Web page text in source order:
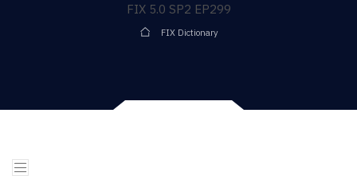
FIX 5.0 SP2 EP299
FIX Dictionary